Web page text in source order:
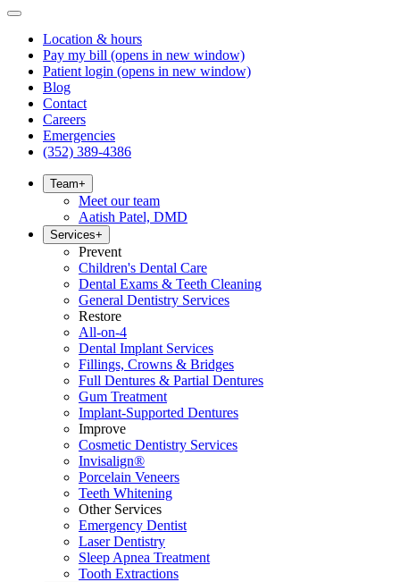
Location & hours
Pay my bill (opens in new window)
Patient login (opens in new window)
Blog
Contact
Careers
Emergencies
(352) 389-4386
Team+
Meet our team
Aatish Patel, DMD
Services+
Prevent
Children's Dental Care
Dental Exams & Teeth Cleaning
General Dentistry Services
Restore
All-on-4
Dental Implant Services
Fillings, Crowns & Bridges
Full Dentures & Partial Dentures
Gum Treatment
Implant-Supported Dentures
Improve
Cosmetic Dentistry Services
Invisalign®
Porcelain Veneers
Teeth Whitening
Other Services
Emergency Dentist
Laser Dentistry
Sleep Apnea Treatment
Tooth Extractions